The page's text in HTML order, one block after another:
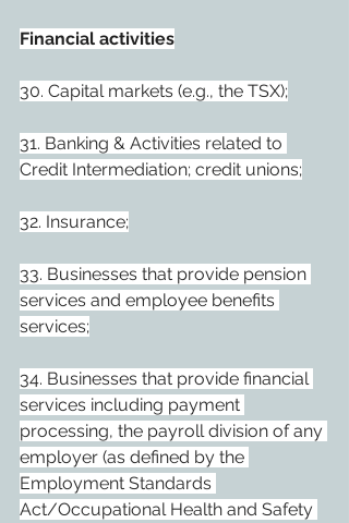
Financial activities
30. Capital markets (e.g., the TSX);
31. Banking & Activities related to
Credit Intermediation; credit unions;
32. Insurance;
33. Businesses that provide pension
services and employee benefits
services;
34. Businesses that provide financial
services including payment
processing, the payroll division of any
employer (as defined by the
Employment Standards
Act/Occupational Health and Safety